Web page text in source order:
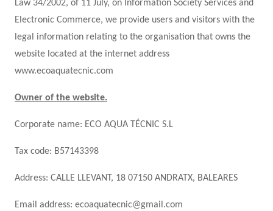
Law 34/2002, of 11 July, on Information Society Services and
Electronic Commerce, we provide users and visitors with the
legal information relating to the organisation that owns the
website located at the internet address
www.ecoaquatecnic.com
Owner of the website.
Corporate name: ECO AQUA TÉCNIC S.L
Tax code: B57143398
Address: CALLE LLEVANT, 18 07150 ANDRATX, BALEARES
Email address: ecoaquatecnic@gmail.com